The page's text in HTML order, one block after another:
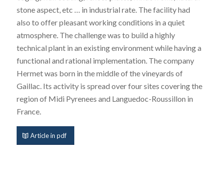
stone aspect, etc … in industrial rate. The facility had
also to offer pleasant working conditions in a quiet
atmosphere. The challenge was to build a highly
technical plant in an existing environment while having a
functional and rational implementation. The company
Hermet was born in the middle of the vineyards of
Gaillac. Its activity is spread over four sites covering the
region of Midi Pyrenees and Languedoc-Roussillon in
France.
Article in pdf